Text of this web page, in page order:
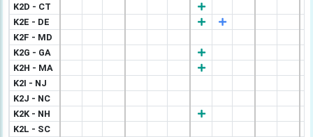
K2D - CT
K2E - DE
K2F - MD
K2G - GA
K2H - MA
K2I - NJ
K2J - NC
K2K - NH
K2L - SC